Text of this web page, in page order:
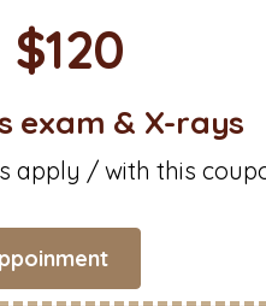
exam & X-rays
apply / with this